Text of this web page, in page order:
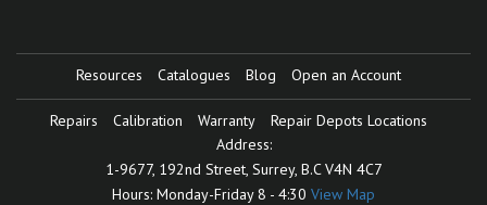
Resources Catalogues Blog Open an Account
Repairs Calibration Warranty
Repair Depots Locations
Address:
1-9677, 192nd Street, Surrey, B.C V4N 4C7
Hours: Monday-Friday 8 - 4:30 View Map